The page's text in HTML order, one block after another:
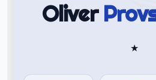
Oliver
★